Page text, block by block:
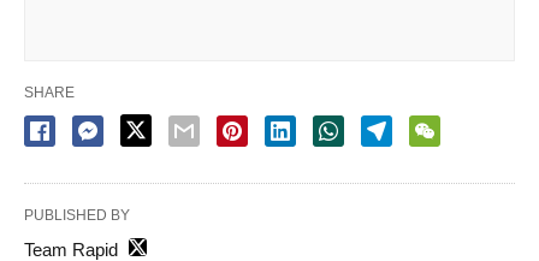
SHARE
PUBLISHED BY
Team Rapid